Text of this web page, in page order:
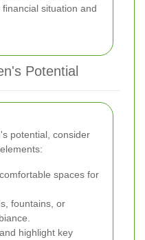
situation and
Potential
potential, consider
spaces for
fountains, or
highlight key